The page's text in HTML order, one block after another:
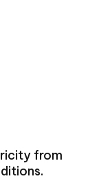
from